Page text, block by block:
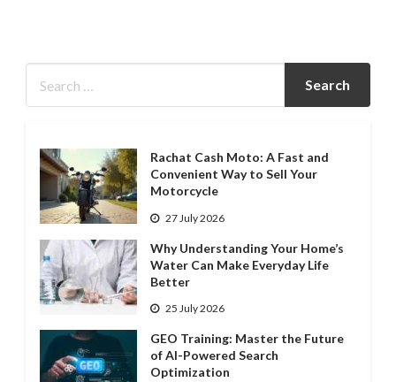
Rachat Cash Moto: A Fast and
Convenient Way to Sell Your
Motorcycle
27 July 2026
Why Understanding Your Home’s
Water Can Make Everyday Life
Better
25 July 2026
GEO Training: Master the Future
of AI-Powered Search
Optimization